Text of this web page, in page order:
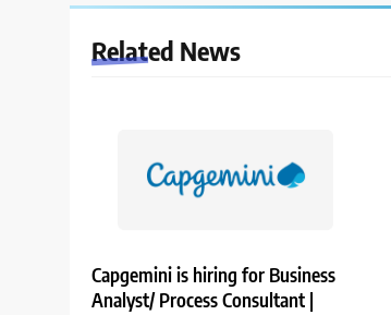
Related News
Capgemini is hiring for Business
Analyst/ Process Consultant |